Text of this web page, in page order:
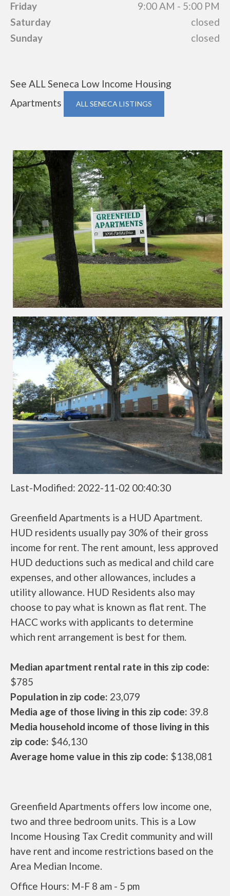
Friday
9:00 AM - 5:00 PM
Saturday
closed
Sunday
closed
See ALL Seneca Low Income Housing
Apartments
ALL SENECA LISTINGS
Last-Modified: 2022-11-02 00:40:30
Greenfield Apartments is a HUD Apartment.
HUD residents usually pay 30% of their gross
income for rent. The rent amount, less approved
HUD deductions such as medical and child care
expenses, and other allowances, includes a
utility allowance. HUD Residents also may
choose to pay what is known as flat rent. The
HACC works with applicants to determine
which rent arrangement is best for them.
Median apartment rental rate in this zip code:
$785
Population in zip code: 23,079
Media age of those living in this zip code: 39.8
Media household income of those living in this
zip code: $46,130
Average home value in this zip code: $138,081
Greenfield Apartments offers low income one,
two and three bedroom units. This is a Low
Income Housing Tax Credit community and will
have rent and income restrictions based on the
Area Median Income.
Office Hours: M-F 8 am - 5 pm